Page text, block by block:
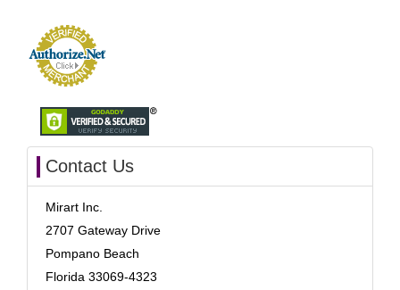
Contact Us
Mirart Inc.
2707 Gateway Drive
Pompano Beach
Florida 33069-4323